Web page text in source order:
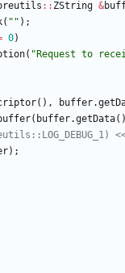
: : ZString &
( " " ) ;
0)
( " Request to
( ) , buffer.
( buffer.getData( )
) ;